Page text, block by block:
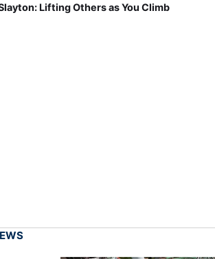
Lifting Others as You Climb